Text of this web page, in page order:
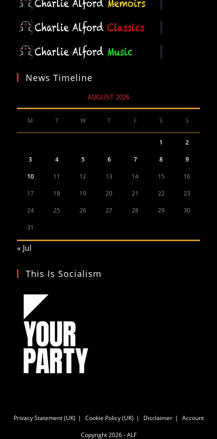
News Timeline
AUGUST 2026
M T W T F S S
1 2
3 4 5 6 7 8 9
10 11 12 13 14 15 16
17 18 19 20 21 22 23
24 25 26 27 28 29 30
31
« Jul
This Is Socialism
Privacy Statement (UK) Cookie Policy (UK) Disclaimer Account
Copyright 2026 - ALF